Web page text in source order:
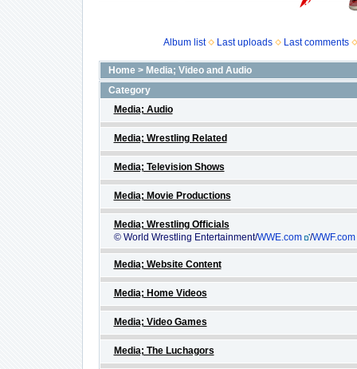
Album list Last uploads Last comments
Home> Media; Video and Audio
Category
Media; Audio
Media; Wrestling Related
Media; Television Shows
Media; Movie Productions
Media; Wrestling Officials
© World Wrestling Entertainment/WWE.com /WWF.com
Media; Website Content
Media; Home Videos
Media; Video Games
Media; The Luchagors